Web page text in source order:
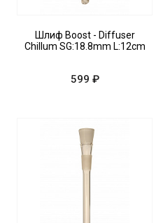
Шлиф Boost - Diffuser
Chillum SG:18.8mm L:12cm
599 ₽